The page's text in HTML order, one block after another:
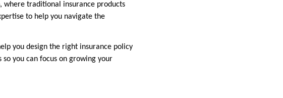
where traditional insurance products
to help you navigate the
you design the right insurance policy
you can focus on growing your